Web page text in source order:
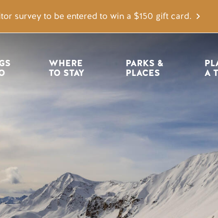
survey to be entered to win a $150 gift card.
WHERE
TO STAY
PARKS &
PLACES
A